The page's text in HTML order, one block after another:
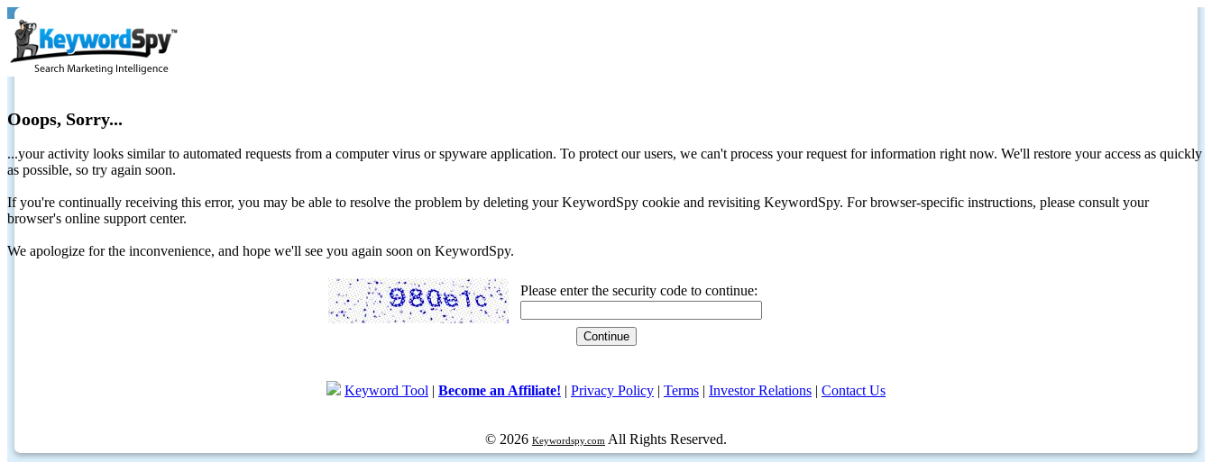
Ooops, Sorry...
...your activity looks similar to automated requests from a computer virus or spyware application. To protect our users, we can't process your request for information right now. We'll restore your access as quickly
as possible, so try again soon.
If you're continually receiving this error, you may be able to resolve the problem by deleting your KeywordSpy cookie and revisiting KeywordSpy. For browser-specific instructions, please consult your
browser's online support center.
We apologize for the inconvenience, and hope we'll see you again soon on KeywordSpy.
Please enter the security code to continue:
Keyword Tool | Become an Affiliate! | Privacy Policy | Terms | Investor Relations | Contact Us
© 2026 Keywordspy.com All Rights Reserved.